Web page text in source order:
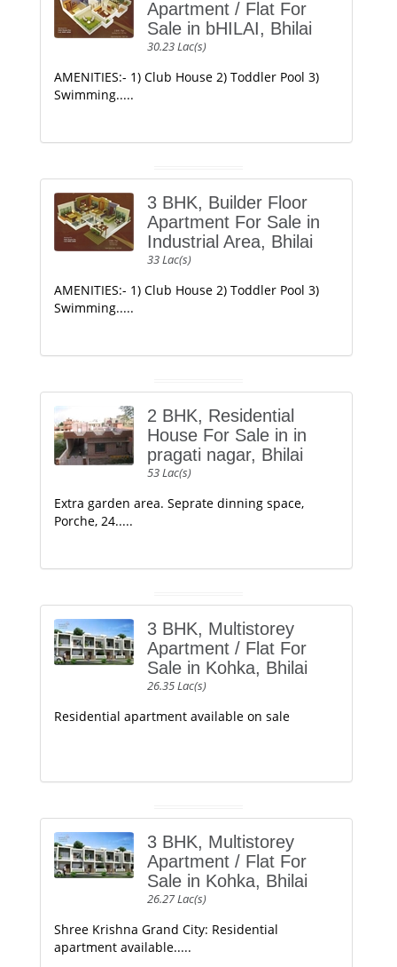
Apartment / Flat For
Sale in bHILAI, Bhilai
30.23 Lac(s)
AMENITIES:- 1) Club House 2) Toddler Pool 3)
Swimming.....
3 BHK, Builder Floor
Apartment For Sale in
Industrial Area, Bhilai
33 Lac(s)
AMENITIES:- 1) Club House 2) Toddler Pool 3)
Swimming.....
2 BHK, Residential
House For Sale in in
pragati nagar, Bhilai
53 Lac(s)
Extra garden area. Seprate dinning space,
Porche, 24.....
3 BHK, Multistorey
Apartment / Flat For
Sale in Kohka, Bhilai
26.35 Lac(s)
Residential apartment available on sale
3 BHK, Multistorey
Apartment / Flat For
Sale in Kohka, Bhilai
26.27 Lac(s)
Shree Krishna Grand City: Residential
apartment available.....